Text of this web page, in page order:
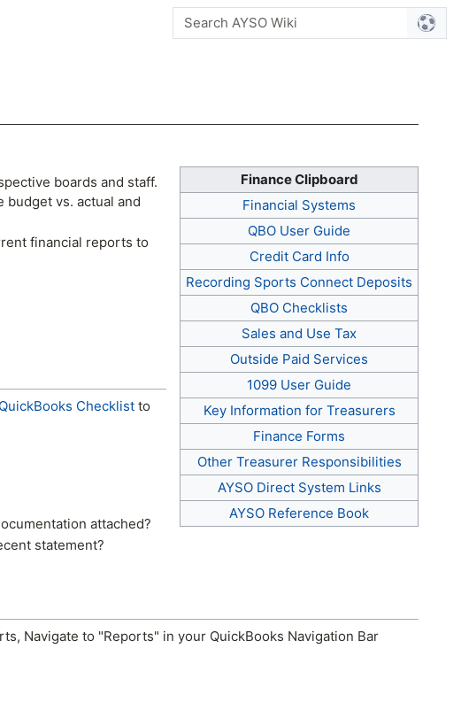
Finance Clipboard
Financial Systems
QBO User Guide
Credit Card Info
Recording Sports Connect Deposits
QBO Checklists
Sales and Use Tax
Outside Paid Services
1099 User Guide
Key Information for Treasurers
Finance Forms
Other Treasurer Responsibilities
AYSO Direct System Links
AYSO Reference Book
boards and staff.
vs. actual and
financial reports to
Checklist to
attached?
statement?
Navigate to "Reports" in your QuickBooks Navigation Bar